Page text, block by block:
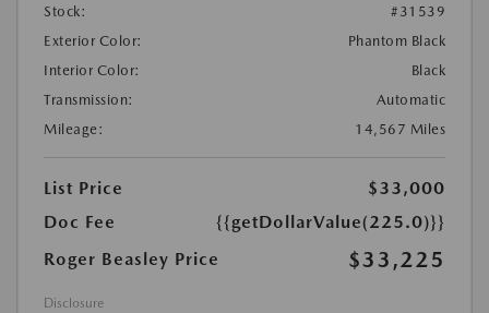
Stock:
#31539
Exterior Color:
Phantom Black
Interior Color:
Black
Transmission:
Automatic
Mileage:
14,567 Miles
List Price
$33,000
Doc Fee
{{getDollarValue(225.0)}}
Roger Beasley Price
$33,225
Disclosure